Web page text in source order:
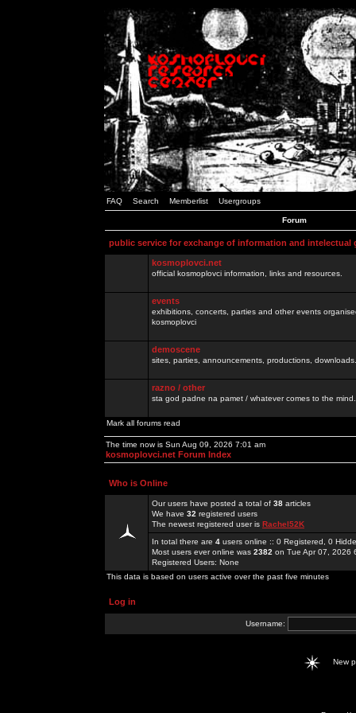
FAQ Search Memberlist Usergroups
Forum
public service for exchange of information and intelectual
kosmoplovci.net
official kosmoplovci information, links and resources.
events
exhibitions, concerts, parties and other events
kosmoplovci
demoscene
sites, parties, announcements, productions,
razno / other
sta god padne na pamet / whatever comes to the
Mark all forums read
The time now is Sun Aug 09, 2026 7:01 am
kosmoplovci.net Forum Index
Who is Online
Our users have posted a total of 38 articles
We have 32 registered users
The newest registered user is Rachel52K
In total there are 4 users online :: 0 Registered, 0
Most users ever online was 2382 on Tue Apr 07, 2026
Registered Users: None
This data is based on users active over the past five minutes
Log in
Username:
New